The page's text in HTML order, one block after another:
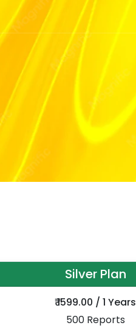
Silver Plan
₹ 1599.00 / 1 Years
500 Reports